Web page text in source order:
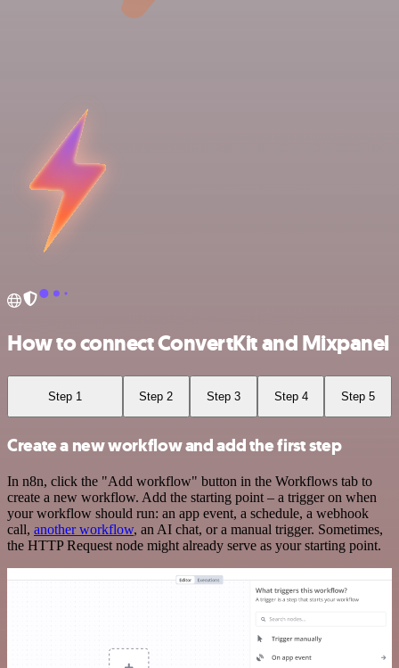
How to connect ConvertKit and Mixpanel
Step 1 Step 2 Step 3 Step 4 Step 5
Create a new workflow and add the first step
In n8n, click the "Add workflow" button in the Workflows tab to
create a new workflow. Add the starting point – a trigger on when
your workflow should run: an app event, a schedule, a webhook
call, another workflow, an AI chat, or a manual trigger. Sometimes,
the HTTP Request node might already serve as your starting point.